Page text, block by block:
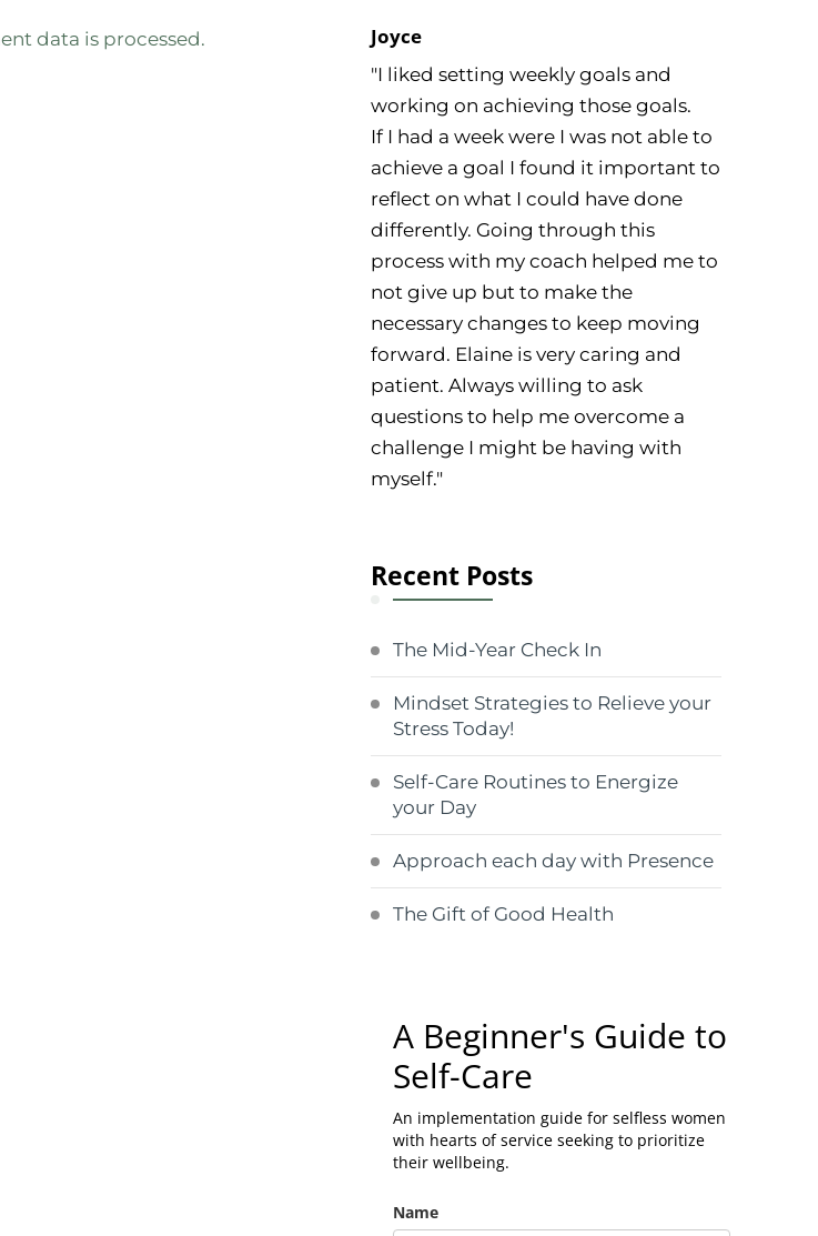
data is processed. Joyce
"I liked setting weekly goals and
working on achieving those goals.
If I had a week were I was not able to
achieve a goal I found it important to
reflect on what I could have done
differently. Going through this
process with my coach helped me to
not give up but to make the
necessary changes to keep moving
forward. Elaine is very caring and
patient. Always willing to ask
questions to help me overcome a
challenge I might be having with
myself."
Recent Posts
The Mid-Year Check In
Mindset Strategies to Relieve your
Stress Today!
Self-Care Routines to Energize
your Day
Approach each day with Presence
The Gift of Good Health
A Beginner's Guide to
Self-Care
An implementation guide for selfless women
with hearts of service seeking to prioritize
their wellbeing.
Name